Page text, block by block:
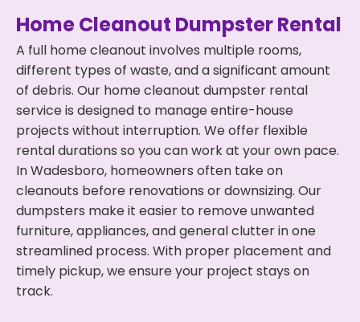
Home Cleanout Dumpster Rental
A full home cleanout involves multiple rooms,
different types of waste, and a significant amount
of debris. Our home cleanout dumpster rental
service is designed to manage entire-house
projects without interruption. We offer flexible
rental durations so you can work at your own pace.
In Wadesboro, homeowners often take on
cleanouts before renovations or downsizing. Our
dumpsters make it easier to remove unwanted
furniture, appliances, and general clutter in one
streamlined process. With proper placement and
timely pickup, we ensure your project stays on
track.